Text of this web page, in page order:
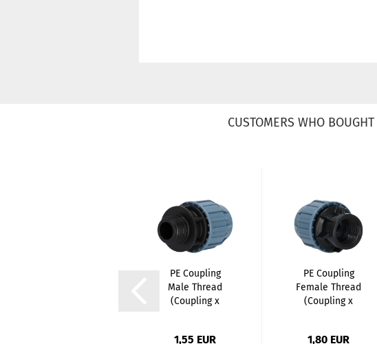
CUSTOMERS WHO
PE Coupling
Male Thread
(Coupling x
1,55 EUR
PE Coupling
Female Thread
(Coupling x
1,80 EUR